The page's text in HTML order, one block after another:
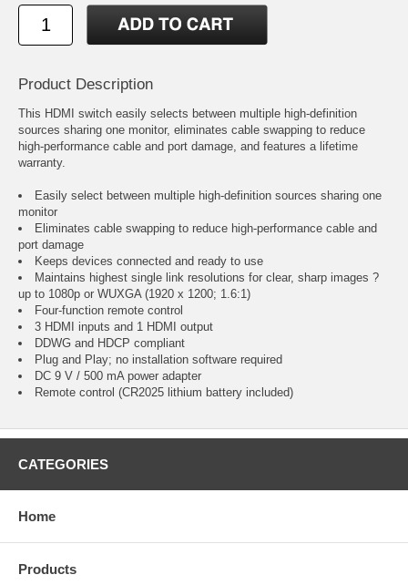
Product Description
This HDMI switch easily selects between multiple high-definition
sources sharing one monitor, eliminates cable swapping to reduce
high-performance cable and port damage, and features a lifetime
warranty.
Easily select between multiple high-definition sources sharing one
monitor
Eliminates cable swapping to reduce high-performance cable and
port damage
Keeps devices connected and ready to use
Maintains highest single link resolutions for clear, sharp images ?
up to 1080p or WUXGA (1920 x 1200; 1.6:1)
Four-function remote control
3 HDMI inputs and 1 HDMI output
DDWG and HDCP compliant
Plug and Play; no installation software required
DC 9 V / 500 mA power adapter
Remote control (CR2025 lithium battery included)
CATEGORIES
Home
Products